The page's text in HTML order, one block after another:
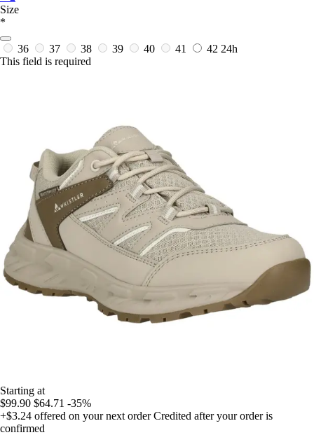
Size
*
36 37 38 39 40 41 42 24h
This field is required
Starting at
$99.90 $64.71 -35%
+$3.24 offered on your next order Credited after your order is
confirmed